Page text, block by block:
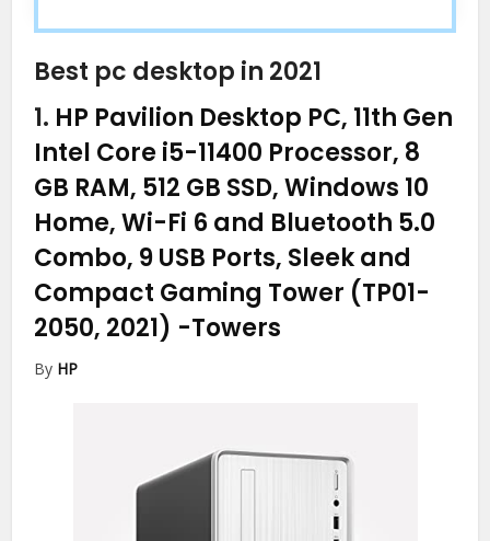
Best pc desktop in 2021
1. HP Pavilion Desktop PC, 11th Gen
Intel Core i5-11400 Processor, 8
GB RAM, 512 GB SSD, Windows 10
Home, Wi-Fi 6 and Bluetooth 5.0
Combo, 9 USB Ports, Sleek and
Compact Gaming Tower (TP01-
2050, 2021) -Towers
By HP